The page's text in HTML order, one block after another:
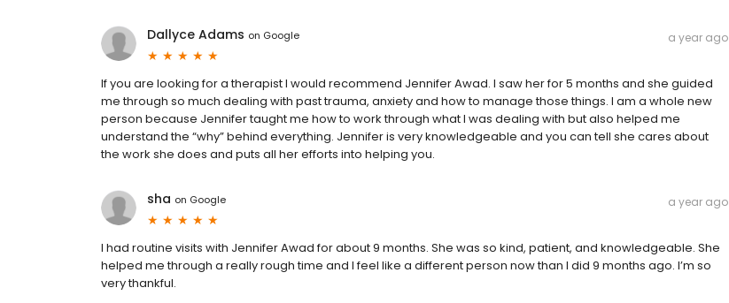
Dallyce Adams on Google a year ago
If you are looking for a therapist I would recommend Jennifer Awad. I saw her for 5 months and she guided
me through so much dealing with past trauma, anxiety and how to manage those things. I am a whole new
person because Jennifer taught me how to work through what I was dealing with but also helped me
understand the “why” behind everything. Jennifer is very knowledgeable and you can tell she cares about
the work she does and puts all her efforts into helping you.
sha on Google a year ago
I had routine visits with Jennifer Awad for about 9 months. She was so kind, patient, and knowledgeable. She
helped me through a really rough time and I feel like a different person now than I did 9 months ago. I’m so
very thankful.